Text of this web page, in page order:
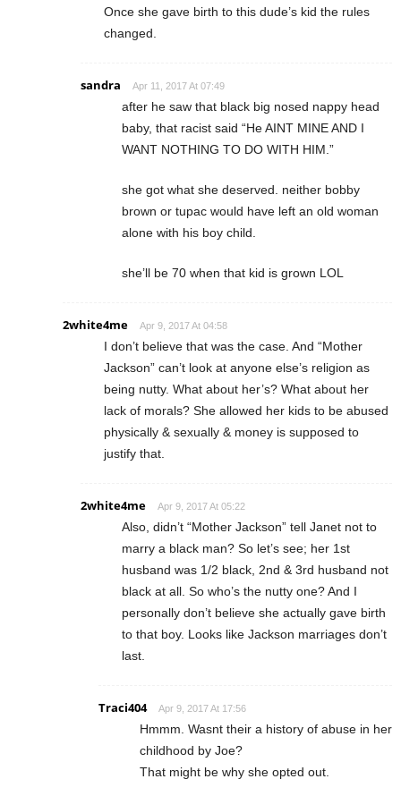
Once she gave birth to this dude’s kid the rules
changed.
sandra Apr 11, 2017 At 07:49
after he saw that black big nosed nappy head
baby, that racist said “He AINT MINE AND I
WANT NOTHING TO DO WITH HIM.”
she got what she deserved. neither bobby
brown or tupac would have left an old woman
alone with his boy child.
she’ll be 70 when that kid is grown LOL
2white4me Apr 9, 2017 At 04:58
I don’t believe that was the case. And “Mother
Jackson” can’t look at anyone else’s religion as
being nutty. What about her’s? What about her
lack of morals? She allowed her kids to be abused
physically & sexually & money is supposed to
justify that.
2white4me Apr 9, 2017 At 05:22
Also, didn’t “Mother Jackson” tell Janet not to
marry a black man? So let’s see; her 1st
husband was 1/2 black, 2nd & 3rd husband not
black at all. So who’s the nutty one? And I
personally don’t believe she actually gave birth
to that boy. Looks like Jackson marriages don’t
last.
Traci404 Apr 9, 2017 At 17:56
Hmmm. Wasnt their a history of abuse in her
childhood by Joe?
That might be why she opted out.